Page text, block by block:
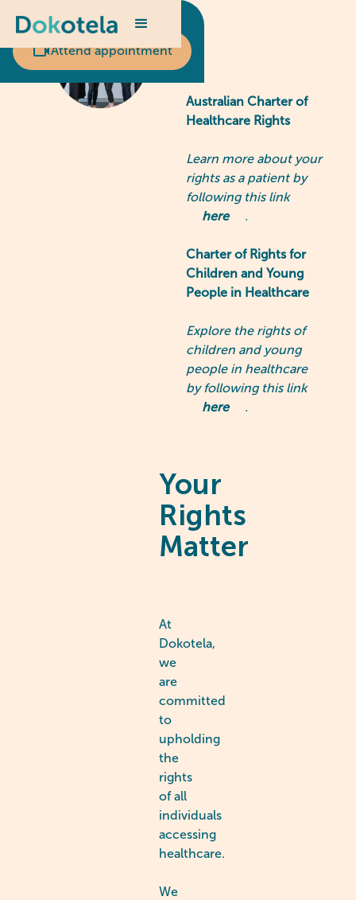
Scheduled appointment?
Attend appointment
Your
Rights
Matter
At
Dokotela,
we
are
committed
to
upholding
the
rights
of all
individuals
accessing
healthcare.
We
Australian Charter of
Healthcare Rights
Learn more about your
rights as a patient by
following this link
here
.
Charter of Rights for
Children and Young
People in Healthcare
Explore the rights of
children and young
people in healthcare
by following this link
here
.